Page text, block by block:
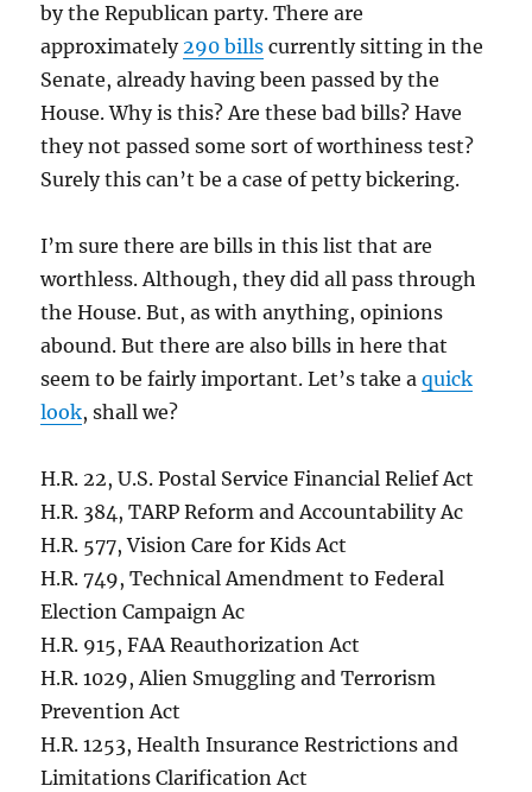
by the Republican party. There are
approximately290 bills currently sitting in the
Senate, already having been passed by the
House. Why is this? Are these bad bills? Have
they not passed some sort of worthiness test?
Surely this can’t be a case of petty bickering.
I’m sure there are bills in this list that are
worthless. Although, they did all pass through
the House. But, as with anything, opinions
abound. But there are also bills in here that
seem to be fairly important. Let’s take aquick
look, shall we?
H.R. 22, U.S. Postal Service Financial Relief Act
H.R. 384, TARP Reform and Accountability Ac
H.R. 577, Vision Care for Kids Act
H.R. 749, Technical Amendment to Federal
Election Campaign Ac
H.R. 915, FAA Reauthorization Act
H.R. 1029, Alien Smuggling and Terrorism
Prevention Act
H.R. 1253, Health Insurance Restrictions and
Limitations Clarification Act